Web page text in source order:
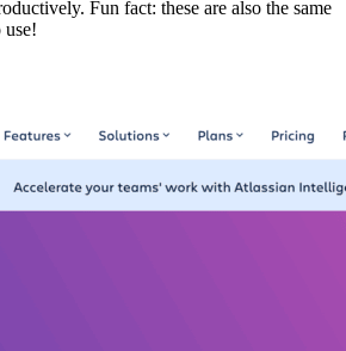
Fun fact: these are also the same
use!